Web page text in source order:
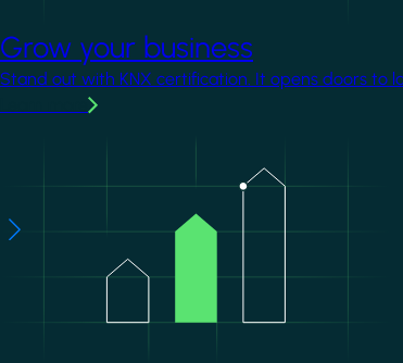
Grow your business
Stand out with KNX certification. It opens doors to